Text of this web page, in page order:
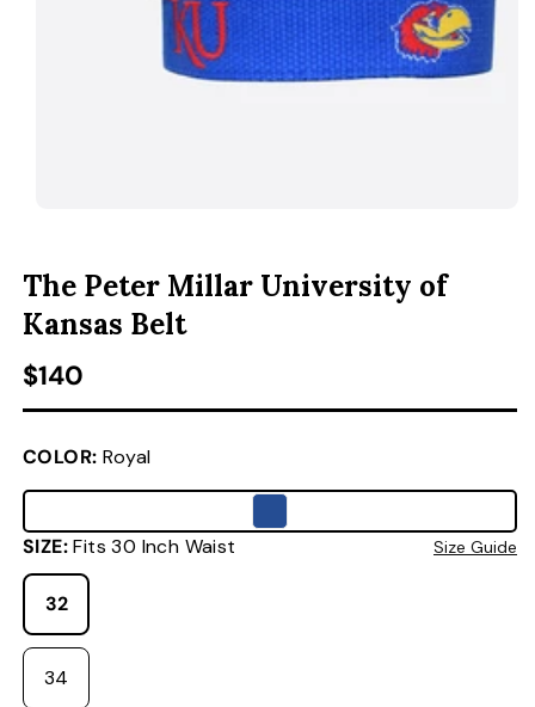
The Peter Millar University of
Kansas Belt
Regular price
$140
COLOR: Royal
SIZE: Fits 30 Inch Waist Size Guide
32
34